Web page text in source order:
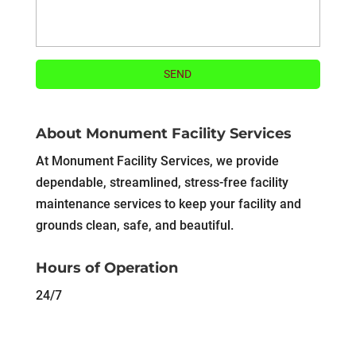
About Monument Facility Services
At Monument Facility Services, we provide
dependable, streamlined, stress-free facility
maintenance services to keep your facility and
grounds clean, safe, and beautiful.
Hours of Operation
24/7